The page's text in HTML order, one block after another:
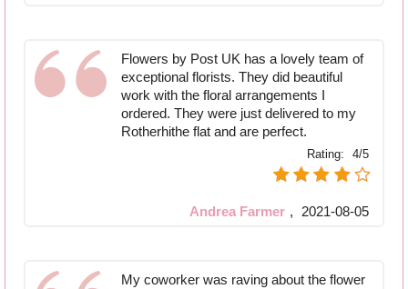
Flowers by Post UK has a lovely team of
exceptional florists. They did beautiful
work with the floral arrangements I
ordered. They were just delivered to my
Rotherhithe flat and are perfect.
Rating: 4/5
Andrea Farmer , 2021-08-05
My coworker was raving about the flower